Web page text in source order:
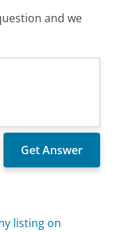
and we
listing on